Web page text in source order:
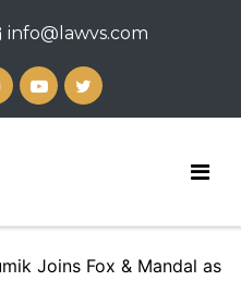
info@lawvs.com
Joins Fox & Mandal as